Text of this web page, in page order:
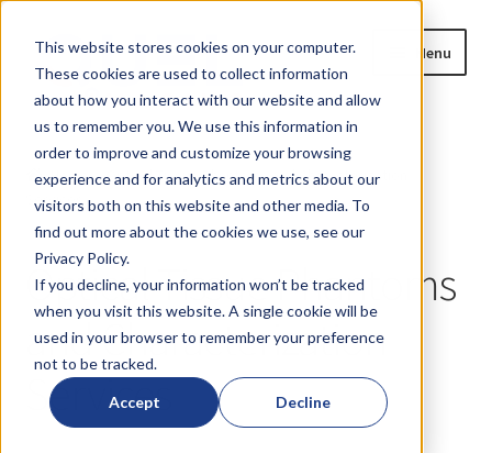
This website stores cookies on your computer.
These cookies are used to collect information
about how you interact with our website and allow
us to remember you. We use this information in
order to improve and customize your browsing
experience and for analytics and metrics about our
visitors both on this website and other media. To
find out more about the cookies we use, see our
Privacy Policy.
If you decline, your information won’t be tracked
when you visit this website. A single cookie will be
used in your browser to remember your preference
not to be tracked.
Accept Decline
Skip
to
navigation
Skip
to
content
Menu
Home
Products
Fluorescence Imaging
child
Fluorescent Probe Characterization
Custom Design & Manufacturing Services
Optical Material Development
Home
Optical Tissue Phantoms and Characterization
Services
Optical Tissue Phantoms
and Characterization
Services